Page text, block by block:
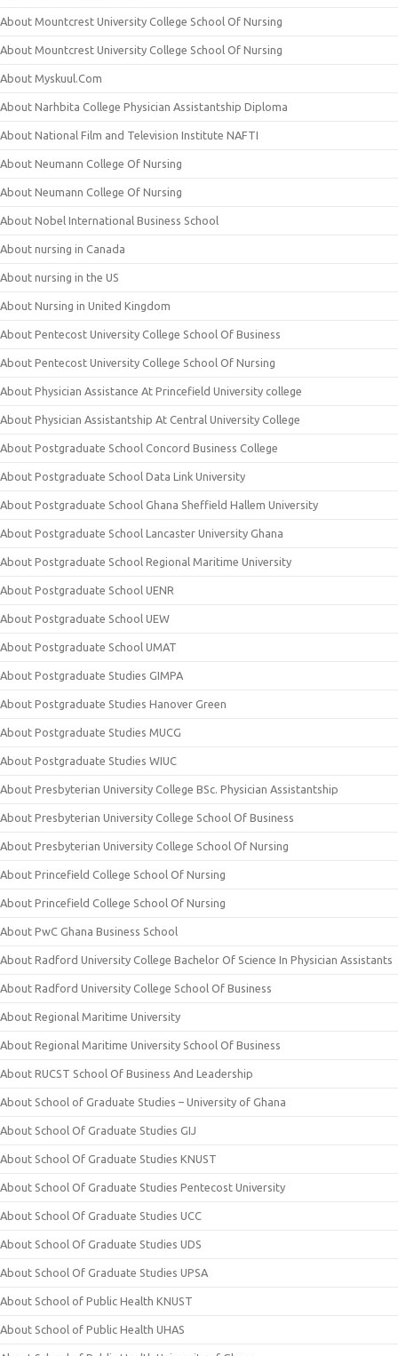
About Mountcrest University College School Of Nursing
About Mountcrest University College School Of Nursing
About Myskuul.Com
About Narhbita College Physician Assistantship Diploma
About National Film and Television Institute NAFTI
About Neumann College Of Nursing
About Neumann College Of Nursing
About Nobel International Business School
About nursing in Canada
About nursing in the US
About Nursing in United Kingdom
About Pentecost University College School Of Business
About Pentecost University College School Of Nursing
About Physician Assistance At Princefield University college
About Physician Assistantship At Central University College
About Postgraduate School Concord Business College
About Postgraduate School Data Link University
About Postgraduate School Ghana Sheffield Hallem University
About Postgraduate School Lancaster University Ghana
About Postgraduate School Regional Maritime University
About Postgraduate School UENR
About Postgraduate School UEW
About Postgraduate School UMAT
About Postgraduate Studies GIMPA
About Postgraduate Studies Hanover Green
About Postgraduate Studies MUCG
About Postgraduate Studies WIUC
About Presbyterian University College BSc. Physician Assistantship
About Presbyterian University College School Of Business
About Presbyterian University College School Of Nursing
About Princefield College School Of Nursing
About Princefield College School Of Nursing
About PwC Ghana Business School
About Radford University College Bachelor Of Science In Physician Assistants
About Radford University College School Of Business
About Regional Maritime University
About Regional Maritime University School Of Business
About RUCST School Of Business And Leadership
About School of Graduate Studies – University of Ghana
About School Of Graduate Studies GIJ
About School Of Graduate Studies KNUST
About School Of Graduate Studies Pentecost University
About School Of Graduate Studies UCC
About School Of Graduate Studies UDS
About School Of Graduate Studies UPSA
About School of Public Health KNUST
About School of Public Health UHAS